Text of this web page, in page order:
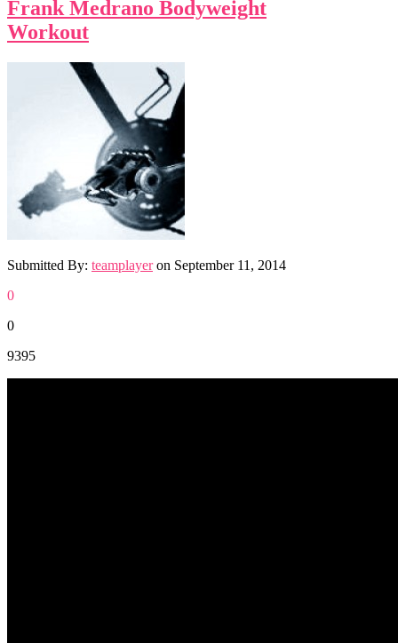
Frank Medrano Bodyweight
Workout
Submitted By: teamplayeron September 11, 2014
0
0
9395